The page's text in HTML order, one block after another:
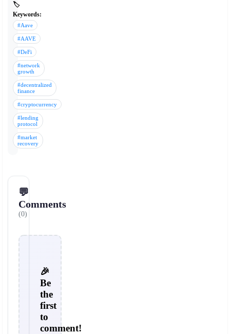
🏷️
Keywords:
#Aave
#AAVE
#DeFi
#network
growth
#decentralized
finance
#cryptocurrency
#lending
protocol
#market
recovery
💬
Comments
(0)
🎉
Be
the
first
to
comment!